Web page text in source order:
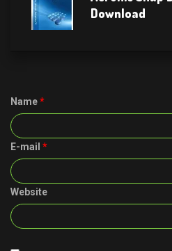
Download
Name*
E-mail *
Website